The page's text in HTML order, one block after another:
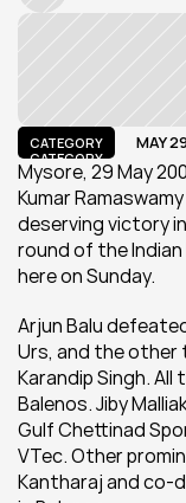
CATEGORY
CATEGORY
MAY
Mysore, 29 May
Kumar
deserving victory
round of the Indian
here on Sunday.
Arjun Balu
Urs, and the other
Karandip Singh. All
Balenos. Jiby
Gulf Chettinad
VTec. Other
Kantharaj and co-